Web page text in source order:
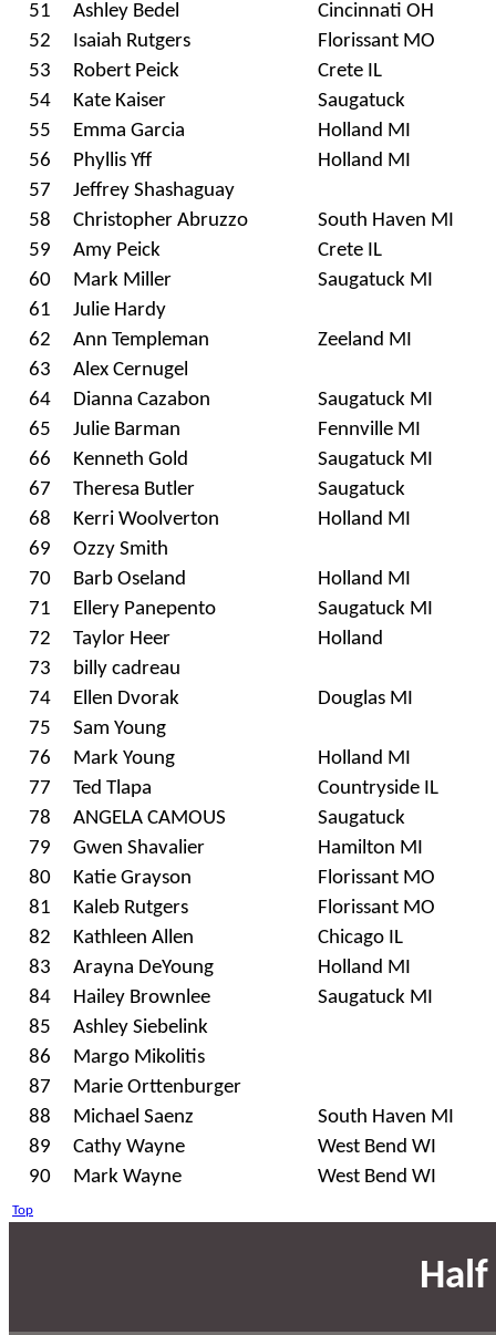
51
Ashley Bedel
Cincinnati OH
52
Isaiah Rutgers
Florissant MO
53
Robert Peick
Crete IL
54
Kate Kaiser
Saugatuck
55
Emma Garcia
Holland MI
56
Phyllis Yff
Holland MI
57
Jeffrey Shashaguay
58
Christopher Abruzzo
South Haven MI
59
Amy Peick
Crete IL
60
Mark Miller
Saugatuck MI
61
Julie Hardy
62
Ann Templeman
Zeeland MI
63
Alex Cernugel
64
Dianna Cazabon
Saugatuck MI
65
Julie Barman
Fennville MI
66
Kenneth Gold
Saugatuck MI
67
Theresa Butler
Saugatuck
68
Kerri Woolverton
Holland MI
69
Ozzy Smith
70
Barb Oseland
Holland MI
71
Ellery Panepento
Saugatuck MI
72
Taylor Heer
Holland
73
billy cadreau
74
Ellen Dvorak
Douglas MI
75
Sam Young
76
Mark Young
Holland MI
77
Ted Tlapa
Countryside IL
78
ANGELA CAMOUS
Saugatuck
79
Gwen Shavalier
Hamilton MI
80
Katie Grayson
Florissant MO
81
Kaleb Rutgers
Florissant MO
82
Kathleen Allen
Chicago IL
83
Arayna DeYoung
Holland MI
84
Hailey Brownlee
Saugatuck MI
85
Ashley Siebelink
86
Margo Mikolitis
87
Marie Orttenburger
88
Michael Saenz
South Haven MI
89
Cathy Wayne
West Bend WI
90
Mark Wayne West Bend WI
Top